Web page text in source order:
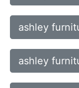
ashley
ashley